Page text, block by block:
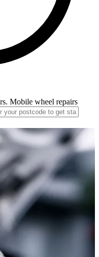
Mobile wheel repairs